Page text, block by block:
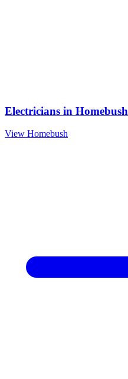
Electricians in Homebush
View Homebush